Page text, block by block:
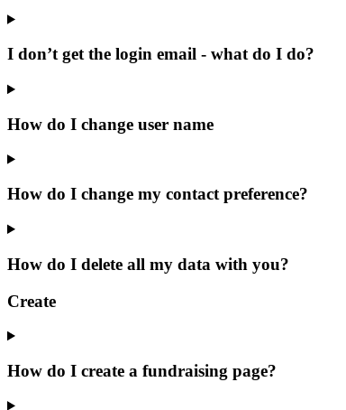
I don’t get the login email - what do I do?
How do I change user name
How do I change my contact preference?
How do I delete all my data with you?
Create
How do I create a fundraising page?